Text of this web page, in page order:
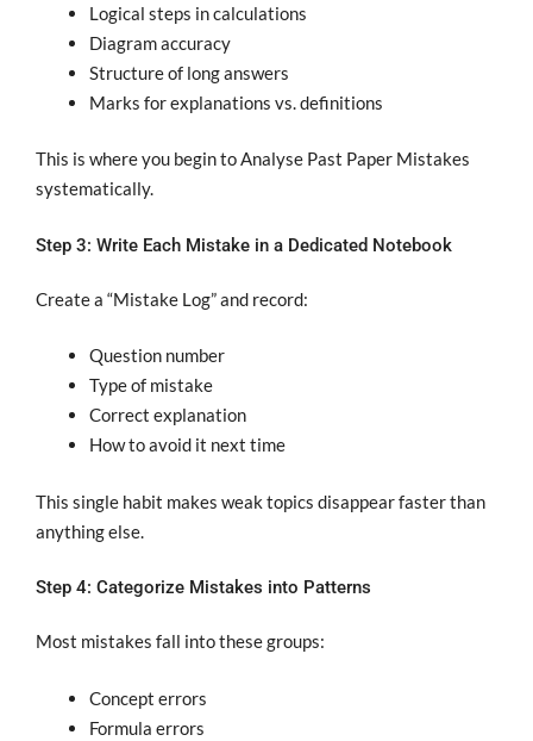
Logical steps in calculations
Diagram accuracy
Structure of long answers
Marks for explanations vs. definitions
This is where you begin to Analyse Past Paper Mistakes
systematically.
Step 3: Write Each Mistake in a Dedicated Notebook
Create a “Mistake Log” and record:
Question number
Type of mistake
Correct explanation
How to avoid it next time
This single habit makes weak topics disappear faster than
anything else.
Step 4: Categorize Mistakes into Patterns
Most mistakes fall into these groups:
Concept errors
Formula errors